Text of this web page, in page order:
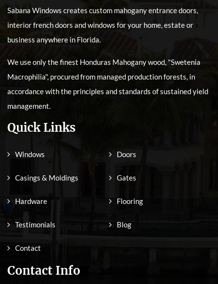
Sabana Windows creates custom mahogany entrance doors,
interior french doors and windows for your home, estate or
business anywhere in Florida.
We use only the finest Honduras Mahogany wood, "Swetenia
Macrophilia", procured from managed production forests, in
accordance with the principles and standards of sustained yield
management.
Quick Links
Windows Doors
Casings & Moldings Gates
Hardware Flooring
Testimonials Blog
Contact
Contact Info